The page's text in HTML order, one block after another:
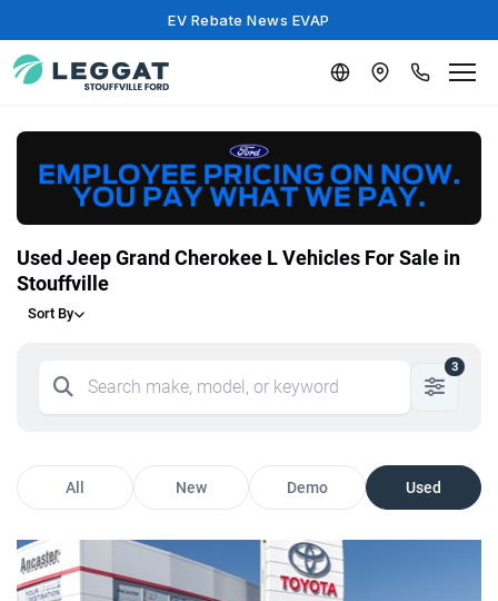
EV Rebate News EVAP
Used Jeep Grand Cherokee L Vehicles For Sale in
Stouffville
Sort By
3
All New Demo Used